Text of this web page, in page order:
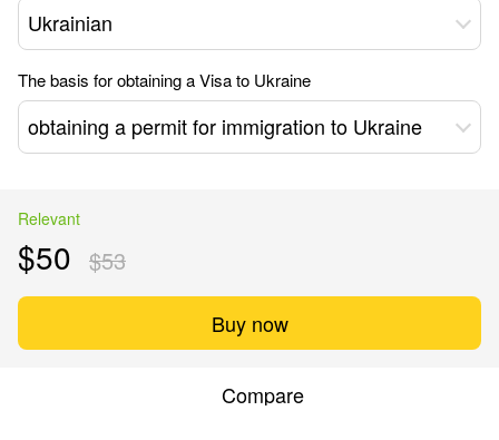
Ukrainian
The basis for obtaining a Visa to Ukraine
obtaining a permit for immigration to Ukraine
Relevant
$50 $53
Buy now
Compare